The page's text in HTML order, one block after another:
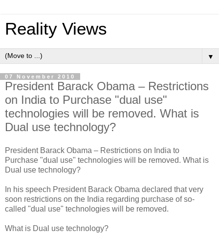
Reality Views
▼
07 November 2010
President Barack Obama – Restrictions
on India to Purchase "dual use"
technologies will be removed. What is
Dual use technology?
President Barack Obama – Restrictions on India to
Purchase "dual use" technologies will be removed. What is
Dual use technology?
In his speech President Barack Obama declared that very
soon restrictions on the India regarding purchase of so-
called "dual use" technologies will be removed.
What is Dual use technology?